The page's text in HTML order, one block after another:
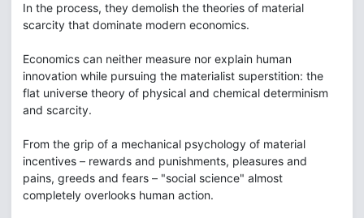
In the process, they demolish the theories of material
scarcity that dominate modern economics.
Economics can neither measure nor explain human
innovation while pursuing the materialist superstition: the
flat universe theory of physical and chemical determinism
and scarcity.
From the grip of a mechanical psychology of material
incentives – rewards and punishments, pleasures and
pains, greeds and fears – "social science" almost
completely overlooks human action.